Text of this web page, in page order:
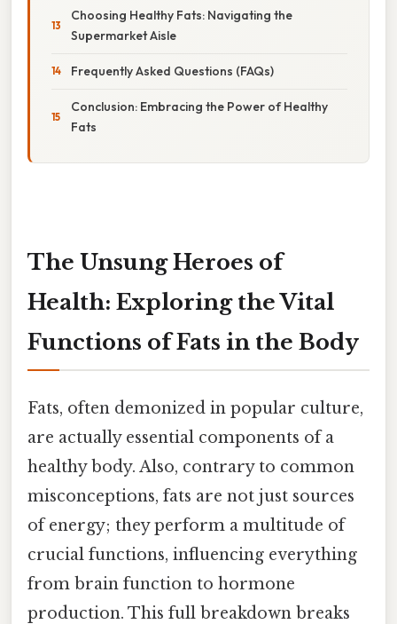
Choosing Healthy Fats: Navigating the
Supermarket Aisle
Frequently Asked Questions (FAQs)
Conclusion: Embracing the Power of Healthy
Fats
The Unsung Heroes of
Health: Exploring the Vital
Functions of Fats in the Body
Fats, often demonized in popular culture,
are actually essential components of a
healthy body. Also, contrary to common
misconceptions, fats are not just sources
of energy; they perform a multitude of
crucial functions, influencing everything
from brain function to hormone
production. This full breakdown breaks